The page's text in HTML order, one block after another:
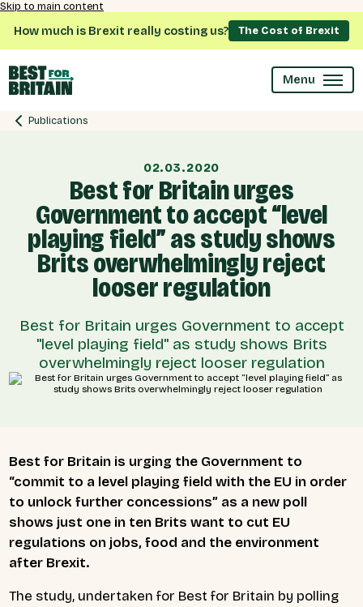
Skip to main content
How much is Brexit really costing us? The Cost of Brexit
Menu
Publications
02.03.2020
Best for Britain urges
Government to accept “level
playing field” as study shows
Brits overwhelmingly reject
looser regulation
Best for Britain urges Government to accept
"level playing field" as study shows Brits
overwhelmingly reject looser regulation
Best for Britain is urging the Government to
“commit to a level playing field with the EU in order
to unlock further concessions” as a new poll
shows just one in ten Brits want to cut EU
regulations on jobs, food and the environment
after Brexit.
The study, undertaken for Best for Britain by polling